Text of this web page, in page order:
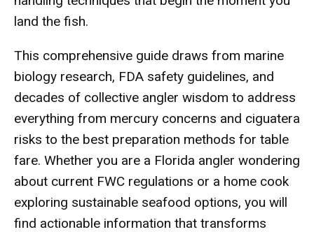
land the fish.
This comprehensive guide draws from marine
biology research, FDA safety guidelines, and
decades of collective angler wisdom to address
everything from mercury concerns and ciguatera
risks to the best preparation methods for table
fare. Whether you are a Florida angler wondering
about current FWC regulations or a home cook
exploring sustainable seafood options, you will
find actionable information that transforms